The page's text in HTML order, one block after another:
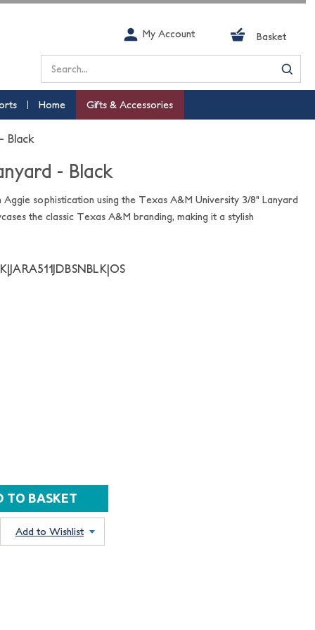
My Account Basket
Search
Home Gifts & Accessories
Black
- Black
sophistication using the Texas A&M University 3/8" Lanyard
the classic Texas A&M branding, making it a stylish
Add to Wishlist